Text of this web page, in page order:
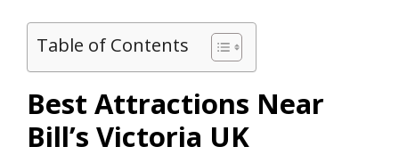
Table of Contents
Best Attractions Near
Bill’s Victoria UK